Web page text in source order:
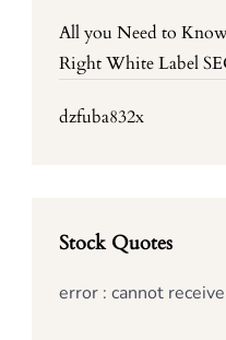
All you Need to
Right White Label
dzfuba832x
Stock Quotes
error : cannot